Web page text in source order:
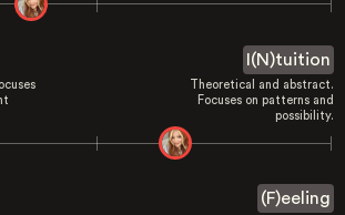
I(N)tuition
Theoretical and abstract.
Focuses on patterns and
possibility.
(F)eeling